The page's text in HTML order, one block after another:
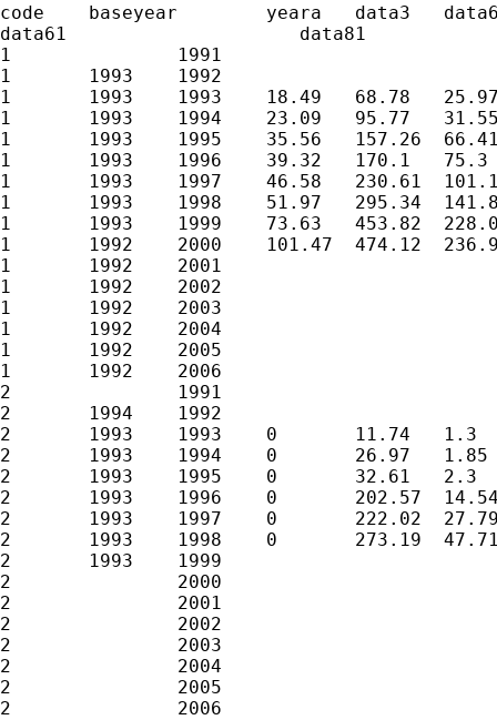
code	baseyear	yeara	data3	data6	data8	    data31
data61	                   data81
1		1991
1	1993	1992
1	1993	1993	18.49	68.78	25.97	0.064738414	0.331036479	0.078005158
1	1993	1994	23.09	95.77	31.55	0.221688582	0.826987482	0.462451192
1	1993	1995	35.56	157.26	66.41	0.264553916	0.905473494	0.540703389
1	1993	1996	39.32	170.1	75.3	0.342456868	1.209814967	0.738830848
1	1993	1997	46.58	230.61	101.18
1	1993	1998	51.97	295.34	141.87
1	1993	1999	73.63	453.82	228.09
1	1992	2000	101.47	474.12	236.94
1	1992	2001
1	1992	2002
1	1992	2003
1	1992	2004
1	1992	2005
1	1992	2006
2		1991
2	1994	1992
2	1993	1993	0	11.74	1.3	0	0.831723323	0.045784109
2	1993	1994	0	26.97	1.85	0	1.021617175	0.081744836
2	1993	1995	0	32.61	2.3	0	2.848083691	0.75507369
2	1993	1996	0	202.57	14.54	0	2.939765654	1.180618733
2	1993	1997	0	222.02	27.79
2	1993	1998	0	273.19	47.71
2	1993	1999
2		2000
2		2001
2		2002
2		2003
2		2004
2		2005
2		2006